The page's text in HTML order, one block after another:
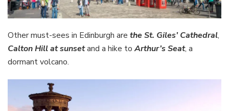
Other must-sees in Edinburgh are the St. Giles’ Cathedral,
Calton Hill at sunsetand a hike toArthur’s Seat, a
dormant volcano.